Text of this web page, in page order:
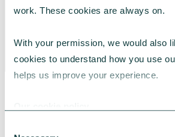
work. These cookies are always on.
With your permission, we would also
cookies to understand how you use
helps us improve your experience.
Telephone lines are open
Friday, 9am to 5pm
holidays).